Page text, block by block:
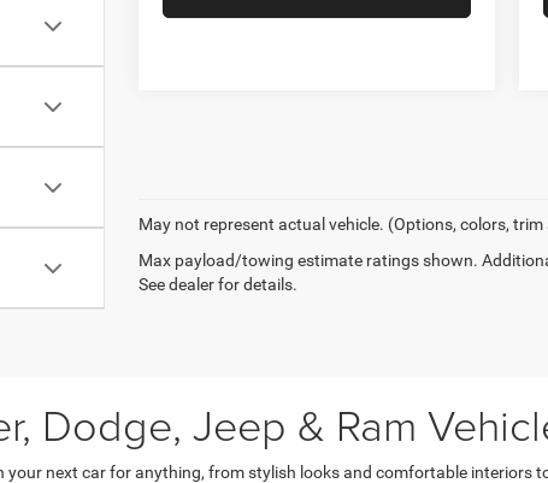
May not represent actual vehicle. (Options, colors,
Max payload/towing estimate ratings shown.
See dealer for details.
Dodge, Jeep & Ram
your next car for anything, from stylish looks and comfortable interiors